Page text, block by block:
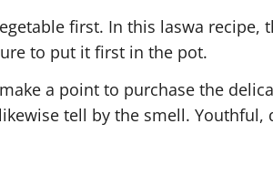
first. In this laswa recipe,
to put it first in the pot.
a point to purchase the
tell by the smell.